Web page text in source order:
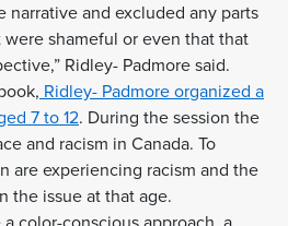
narrative and excluded any parts
shameful or even that that
Ridley- Padmore said.
Ridley- Padmore organized a
7 to 12. During the session the
and racism in Canada. To
are experiencing racism and the
the issue at that age.
color-conscious approach, a